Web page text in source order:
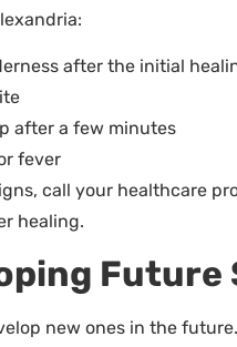
after the initial
after a few minutes
fever
call your healthcare
healing.
Future
new ones in the